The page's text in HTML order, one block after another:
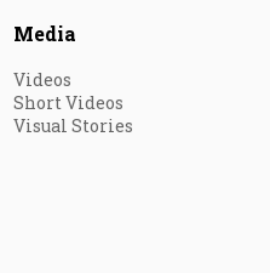
Media
Videos
Short Videos
Visual Stories